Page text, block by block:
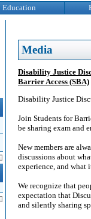
Education
Media
Disability Justice
Barrier Access (SBA)
Disability Justice
Join Students for
be sharing exam and
New members are
discussions about
experience, and what
We recognize that
expectation that
and silently sharing